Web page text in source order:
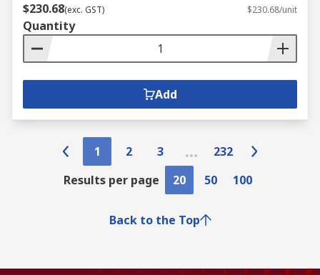
$230.68(exc. GST) $230.68/unit
Quantity
Add
1 2 3
232
Results per page
20 50 100
Back to the Top